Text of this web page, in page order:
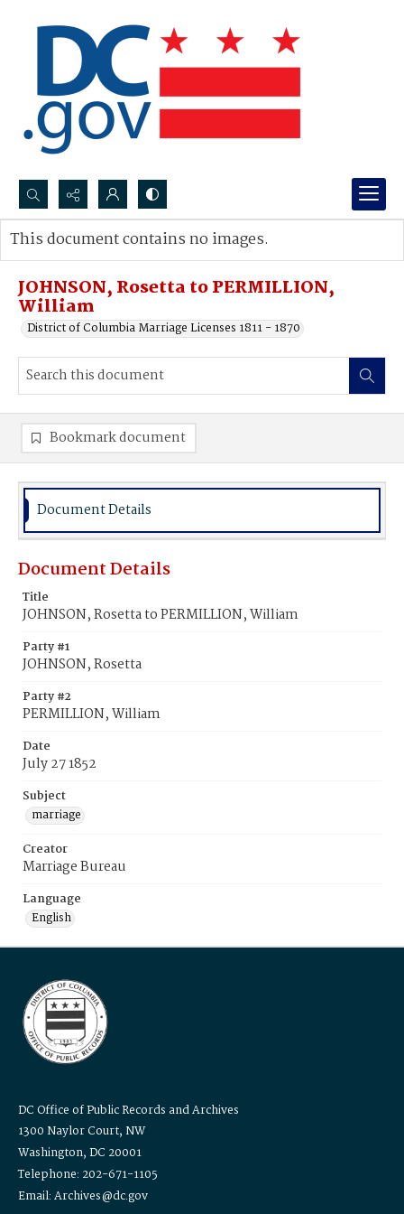
Search...
Advanced search
JOHNSON, Rosetta to PERMILLION,
William
District of Columbia Marriage Licenses 1811 - 1870
This document contains no images.
Bookmark document
Document Details
Document Details
Title
JOHNSON, Rosetta to PERMILLION, William
Party #1
JOHNSON, Rosetta
Party #2
PERMILLION, William
Date
July 27 1852
Subject
marriage
Creator
Marriage Bureau
Language
English
DC Office of Public Records and Archives
1300 Naylor Court, NW
Washington, DC 20001
Telephone: 202-671-1105
Email: Archives@dc.gov